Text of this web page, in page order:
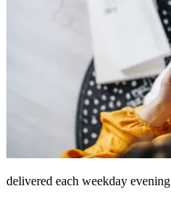
delivered each weekday evening